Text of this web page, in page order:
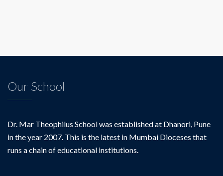
Our School
Dr. Mar Theophilus School was established at Dhanori, Pune
in the year 2007. This is the latest in Mumbai Dioceses that
runs a chain of educational institutions.